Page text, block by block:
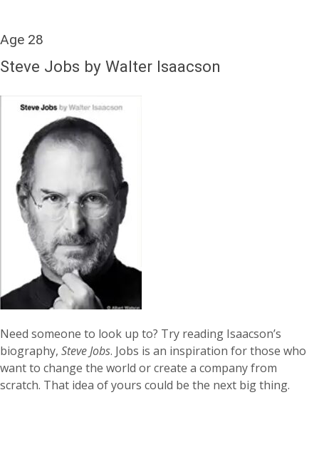
Age 28
Steve Jobs by Walter Isaacson
Need someone to look up to? Try reading Isaacson’s
biography, Steve Jobs. Jobs is an inspiration for those who
want to change the world or create a company from
scratch. That idea of yours could be the next big thing.